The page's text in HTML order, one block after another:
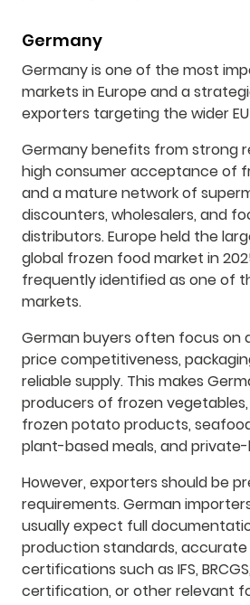
Germany
Germany is one of the most
markets in Europe and a
exporters targeting the wider
Germany benefits from strong
high consumer acceptance of
and a mature network of
discounters, wholesalers, and
distributors. Europe held the
global frozen food market in
frequently identified as one of
markets.
German buyers often focus on
price competitiveness,
reliable supply. This makes
producers of frozen
frozen potato products,
plant-based meals, and
However, exporters should be
requirements. German
usually expect full
production standards, accurate
certifications such as IFS,
certification, or other relevant